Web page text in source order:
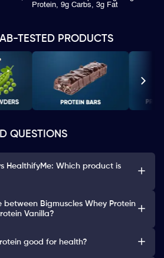
Protein, 9g Carbs, 3g Fat
TESTED PRODUCTS
QUESTIONS
HealthifyMe: Which product is
Bigmuscles Whey Protein
Vanilla?
good for health?